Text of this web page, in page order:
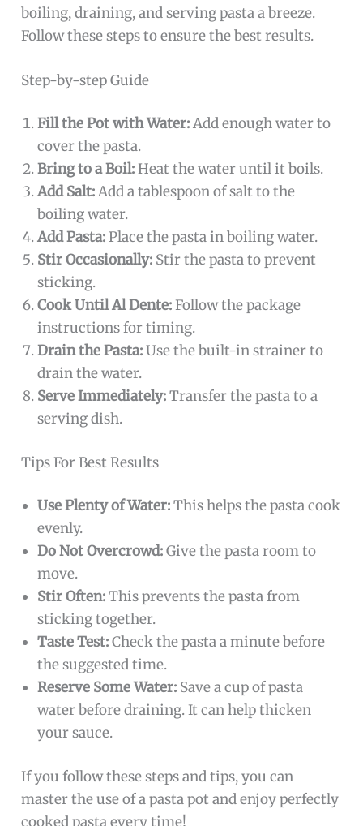
boiling, draining, and serving pasta a breeze.
Follow these steps to ensure the best results.
Step-by-step Guide
Fill the Pot with Water:Add enough water to
cover the pasta.
Bring to a Boil:Heat the water until it boils.
Add Salt:Add a tablespoon of salt to the
boiling water.
Add Pasta:Place the pasta in boiling water.
Stir Occasionally: Stir the pasta to prevent
sticking.
Cook Until Al Dente:Follow the package
instructions for timing.
Drain the Pasta:Use the built-in strainer to
drain the water.
Serve Immediately:Transfer the pasta to a
serving dish.
Tips For Best Results
Use Plenty of Water:This helps the pasta cook
evenly.
Do Not Overcrowd:Give the pasta room to
move.
Stir Often:This prevents the pasta from
sticking together.
Taste Test:Check the pasta a minute before
the suggested time.
Reserve Some Water: Save a cup of pasta
water before draining. It can help thicken
your sauce.
If you follow these steps and tips, you can
master the use of a pasta pot and enjoy perfectly
cooked pasta every time!